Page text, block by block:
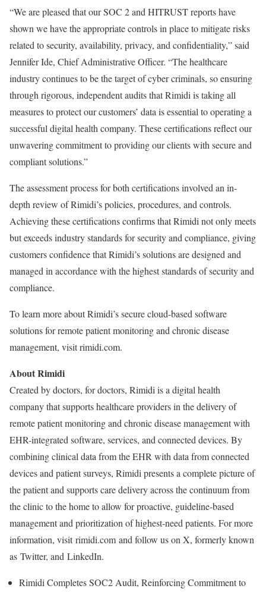
“We are pleased that our SOC 2 and HITRUST reports have
shown we have the appropriate controls in place to mitigate risks
related to security, availability, privacy, and confidentiality,” said
Jennifer Ide, Chief Administrative Officer. “The healthcare
industry continues to be the target of cyber criminals, so ensuring
through rigorous, independent audits that Rimidi is taking all
measures to protect our customers’ data is essential to operating a
successful digital health company. These certifications reflect our
unwavering commitment to providing our clients with secure and
compliant solutions.”
The assessment process for both certifications involved an in-
depth review of Rimidi’s policies, procedures, and controls.
Achieving these certifications confirms that Rimidi not only meets
but exceeds industry standards for security and compliance, giving
customers confidence that Rimidi’s solutions are designed and
managed in accordance with the highest standards of security and
compliance.
To learn more about Rimidi’s secure cloud-based software
solutions for remote patient monitoring and chronic disease
management, visit rimidi.com.
About Rimidi
Created by doctors, for doctors, Rimidi is a digital health
company that supports healthcare providers in the delivery of
remote patient monitoring and chronic disease management with
EHR-integrated software, services, and connected devices. By
combining clinical data from the EHR with data from connected
devices and patient surveys, Rimidi presents a complete picture of
the patient and supports care delivery across the continuum from
the clinic to the home to allow for proactive, guideline-based
management and prioritization of highest-need patients. For more
information, visit rimidi.com and follow us on X, formerly known
as Twitter, and LinkedIn.
Rimidi Completes SOC2 Audit, Reinforcing Commitment to